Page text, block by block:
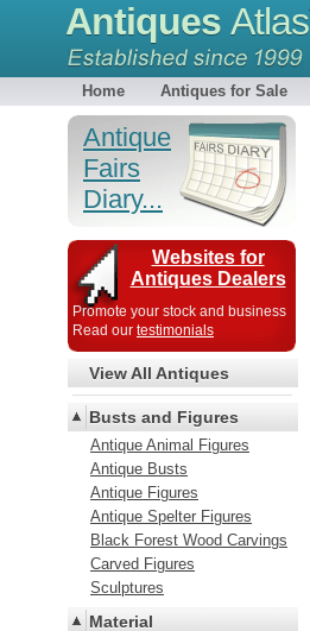
Antiques Atlas
Home Antiques for Sale
Antique
Fairs
Diary...
Websites for
Antiques Dealers
Promote your stock and business
Read our testimonials
View All Antiques
Busts and Figures
Antique Animal Figures
Antique Busts
Antique Figures
Antique Spelter Figures
Black Forest Wood Carvings
Carved Figures
Sculptures
Material